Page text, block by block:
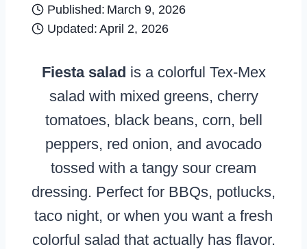
Published: March 9, 2026
Updated: April 2, 2026
Fiesta salad is a colorful Tex-Mex
salad with mixed greens, cherry
tomatoes, black beans, corn, bell
peppers, red onion, and avocado
tossed with a tangy sour cream
dressing. Perfect for BBQs, potlucks,
taco night, or when you want a fresh
colorful salad that actually has flavor.